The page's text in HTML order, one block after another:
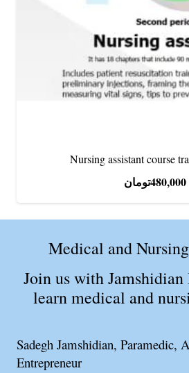
Nursing assistant course
480,000تومان
Medical and
Join us with
learn medical and
Sadegh Jamshidian, Paramedic,
Entrepreneur